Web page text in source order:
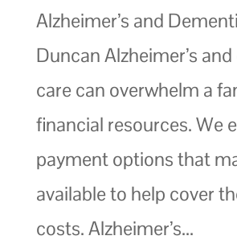
Alzheimer’s and
Duncan Alzheimer’s
care can overwhelm a
financial resources. We
payment options that
available to help cover
costs. Alzheimer’s...